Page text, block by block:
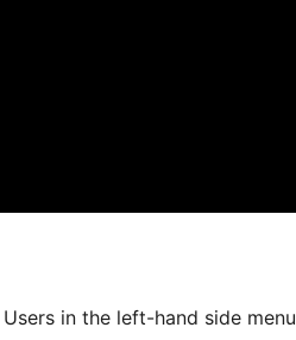
in the left-hand side